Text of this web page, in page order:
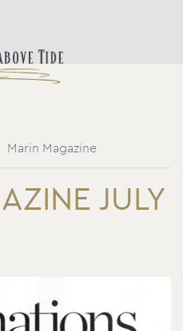
Marin Magazine
JULY